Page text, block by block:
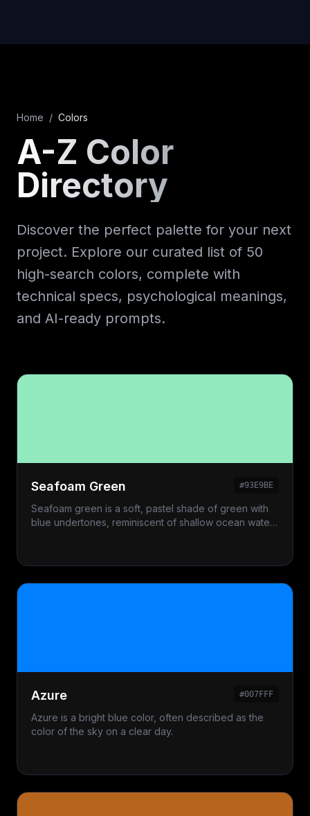
Home / Colors
A-Z Color
Directory
Discover the perfect palette for your next
project. Explore our curated list of 50
high-search colors, complete with
technical specs, psychological meanings,
and AI-ready prompts.
Seafoam Green #93E9BE
Seafoam green is a soft, pastel shade of green with
blue undertones, reminiscent of shallow ocean water
Azure #007FFF
Azure is a bright blue color, often described as the
color of the sky on a clear day.